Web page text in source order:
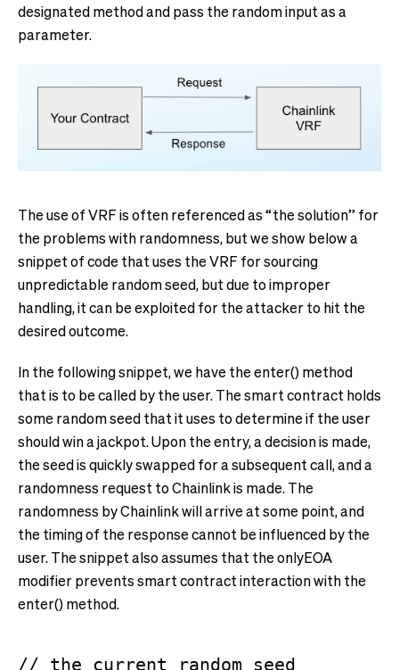
designated method and pass the random input as a
parameter.
The use of VRF is often referenced as “the solution” for
the problems with randomness, but we show below a
snippet of code that uses the VRF for sourcing
unpredictable random seed, but due to improper
handling, it can be exploited for the attacker to hit the
desired outcome.
In the following snippet, we have the enter() method
that is to be called by the user. The smart contract holds
some random seed that it uses to determine if the user
should win a jackpot. Upon the entry, a decision is made,
the seed is quickly swapped for a subsequent call, and a
randomness request to Chainlink is made. The
randomness by Chainlink will arrive at some point, and
the timing of the response cannot be influenced by the
user. The snippet also assumes that the onlyEOA
modifier prevents smart contract interaction with the
enter() method.
// the current random seed